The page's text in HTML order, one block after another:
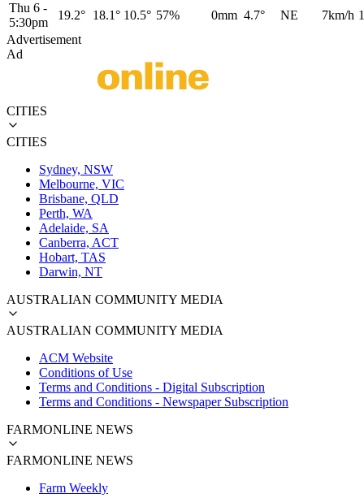
Thu 6 -
5:30pm
19.2° 18.1° 10.5° 57% 0mm 4.7° NE 7km/h
Advertisement
Ad
CITIES
CITIES
Sydney, NSW
Melbourne, VIC
Brisbane, QLD
Perth, WA
Adelaide, SA
Canberra, ACT
Hobart, TAS
Darwin, NT
AUSTRALIAN COMMUNITY MEDIA
AUSTRALIAN COMMUNITY MEDIA
ACM Website
Conditions of Use
Terms and Conditions - Digital Subscription
Terms and Conditions - Newspaper Subscription
FARMONLINE NEWS
FARMONLINE NEWS
Farm Weekly